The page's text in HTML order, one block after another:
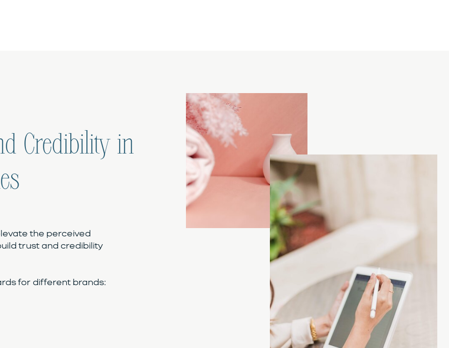
Credibility in
the perceived
trust and credibility
for different brands: